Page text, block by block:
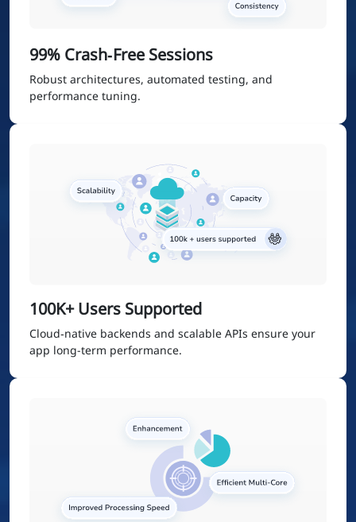
99% Crash‑Free Sessions
Robust architectures, automated testing, and
performance tuning.
100K+ Users Supported
Cloud‑native backends and scalable APIs ensure your
app long-term performance.